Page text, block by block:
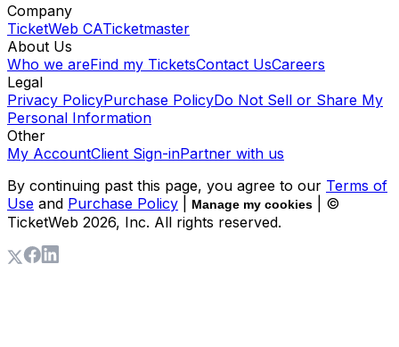
Company
TicketWeb CATicketmaster
About Us
Who we areFind my TicketsContact UsCareers
Legal
Privacy PolicyPurchase PolicyDo Not Sell or Share My
Personal Information
Other
My AccountClient Sign-inPartner with us
By continuing past this page, you agree to our Terms of
Use and Purchase Policy Manage my cookies
| ©
TicketWeb 2026, Inc. All rights reserved.